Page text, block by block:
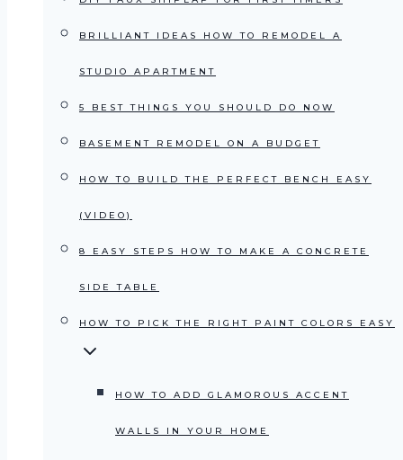
BRILLIANT IDEAS HOW TO REMODEL A
STUDIO APARTMENT
5 BEST THINGS YOU SHOULD DO NOW
BASEMENT REMODEL ON A BUDGET
HOW TO BUILD THE PERFECT BENCH EASY
(VIDEO)
8 EASY STEPS HOW TO MAKE A CONCRETE
SIDE TABLE
HOW TO PICK THE RIGHT PAINT COLORS EASY
HOW TO ADD GLAMOROUS ACCENT
WALLS IN YOUR HOME